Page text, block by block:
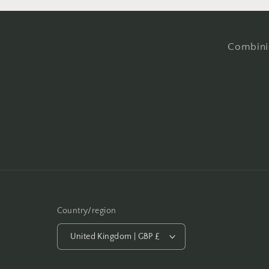
Country/region
United Kingdom | GBP £